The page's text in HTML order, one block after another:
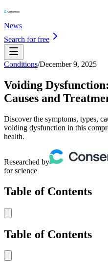
News
Search for free
Conditions/December 9, 2025
Voiding
Causes and
Discover the symptoms, types,
voiding dysfunction in this
health.
Researched by
for science
Table of Contents
Table of Contents